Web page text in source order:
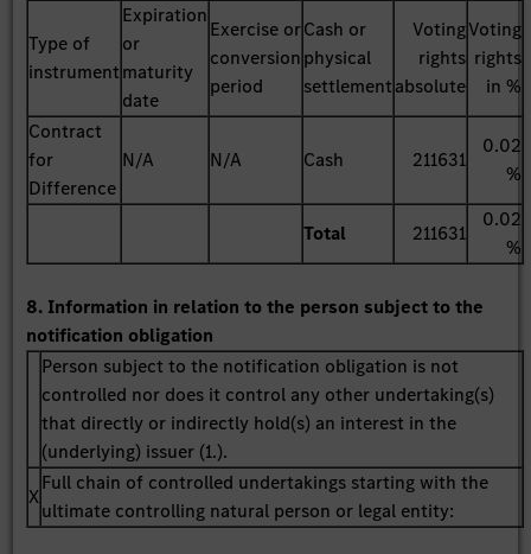
Type of
instrument
Expiration
or
maturity
date
Exercise or
conversion
period
Cash or
physical
settlement
Voting
rights
absolute
Voting
rights
in %
Contract
for
Difference
N/A N/A Cash 211631
0.02
%
Total 211631
0.02
%
8. Information in relation to the person subject to the
notification obligation
Person subject to the notification obligation is not
controlled nor does it control any other undertaking(s)
that directly or indirectly hold(s) an interest in the
(underlying) issuer (1.).
X
Full chain of controlled undertakings starting with the
ultimate controlling natural person or legal entity: